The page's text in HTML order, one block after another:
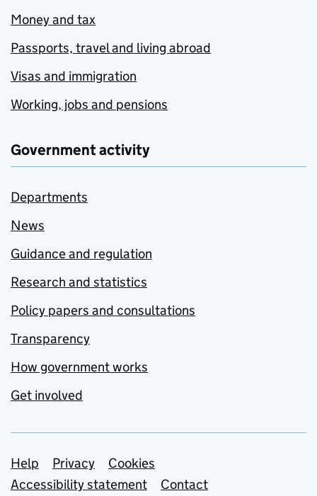
Money and tax
Passports, travel and living abroad
Visas and immigration
Working, jobs and pensions
Government activity
Departments
News
Guidance and regulation
Research and statistics
Policy papers and consultations
Transparency
How government works
Get involved
Support links
Help Privacy
Cookies
Accessibility statement
Contact